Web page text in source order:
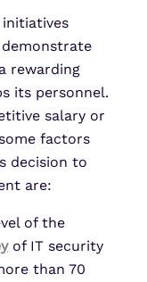
rewarding
its personnel.
salary or
factors
decision to
are:
of the
of IT security
than 70